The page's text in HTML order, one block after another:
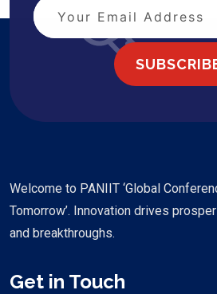
Welcome to PANIIT ‘Global
Tomorrow’. Innovation drives
and breakthroughs.
Get in Touch